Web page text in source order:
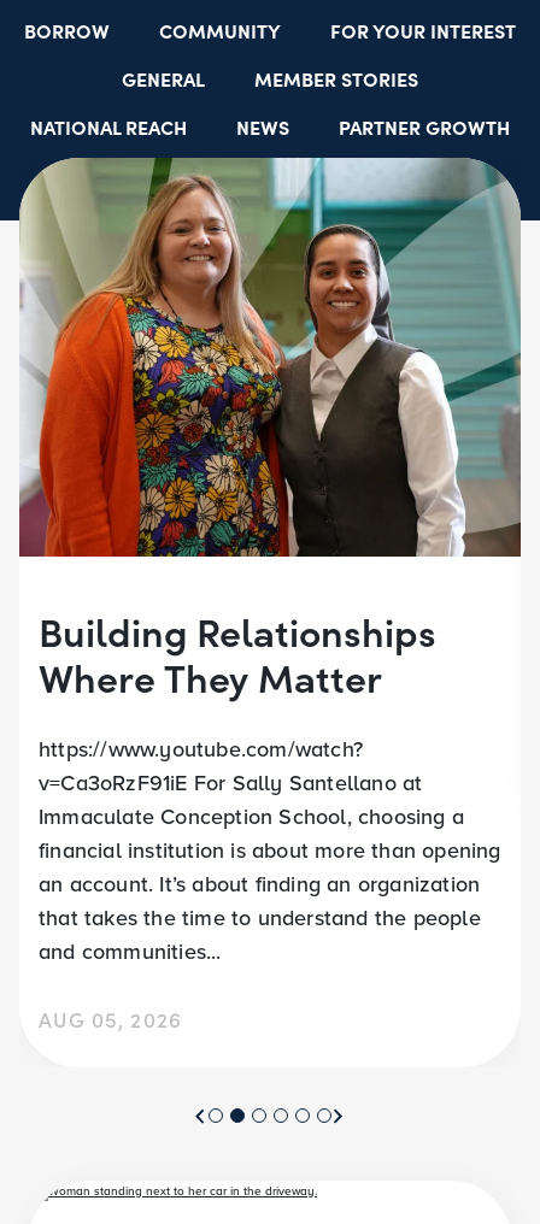
BORROW
COMMUNITY
FOR YOUR INTEREST
GENERAL
MEMBER STORIES
NATIONAL REACH
NEWS
PARTNER GROWTH
RESOURCES
SELECT EMPLOYER GROUPS
STUDENT SCHOLARSHIPS
YOUTH ACCOUNTS
Building Relationships
Where They Matter
https://www.youtube.com/watch?
v=Ca3oRzF91iE For Sally Santellano at
Immaculate Conception School, choosing a
financial institution is about more than opening
an account. It’s about finding an organization
that takes the time to understand the people
and communities...
AUG 05, 2026